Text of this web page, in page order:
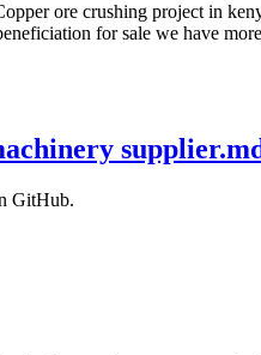
ore crushing project in
for sale we have
GitHub.